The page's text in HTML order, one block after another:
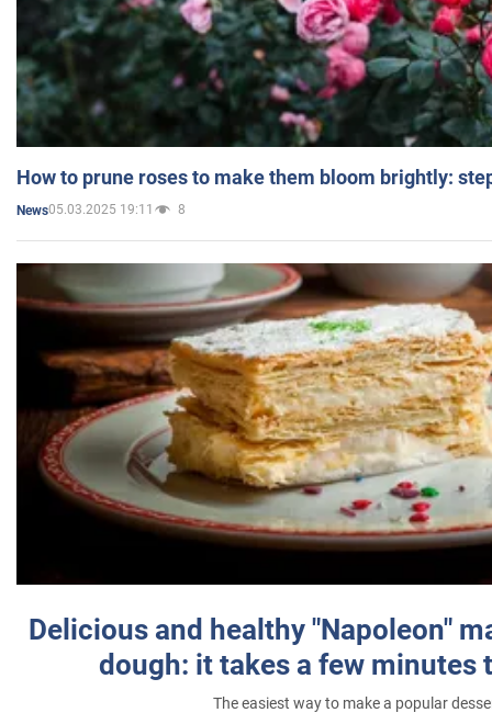
How to prune roses to make them bloom brightly:
News05.03.2025 19:11 8
Delicious and healthy "Napoleon"
dough: it takes a few minutes
The easiest way to make a popular